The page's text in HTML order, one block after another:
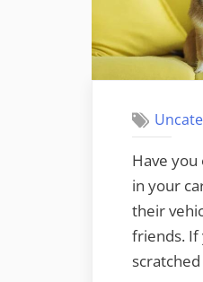
Have
in your
their
friends. If